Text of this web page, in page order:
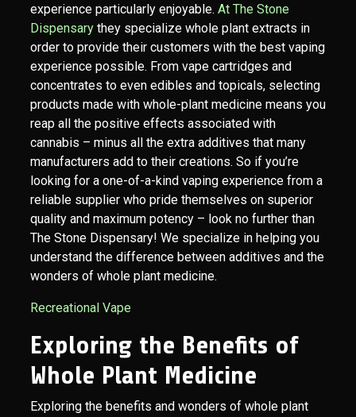
experience particularly enjoyable. At The Stone
Dispensary they specialize whole plant extracts in
order to provide their customers with the best vaping
experience possible. From vape cartridges and
concentrates to even edibles and topicals, selecting
products made with whole-plant medicine means you
reap all the positive effects associated with
cannabis – minus all the extra additives that many
manufacturers add to their creations. So if you’re
looking for a one-of-a-kind vaping experience from a
reliable supplier who pride themselves on superior
quality and maximum potency – look no further than
The Stone Dispensary! We specialize in helping you
understand the difference between additives and the
wonders of whole plant medicine.
Recreational Vape
Exploring the Benefits of
Whole Plant Medicine
Exploring the benefits and wonders of whole plant